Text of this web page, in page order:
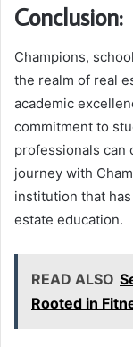
Conclusion:
Champions,
the realm of real
academic
commitment to
professionals can
journey with
institution that
estate education.
READ ALSO
Rooted in